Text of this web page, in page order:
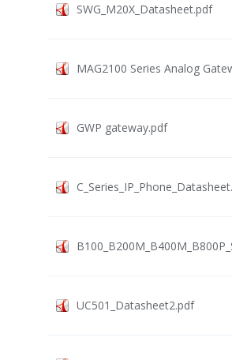
SWG_M20X_Datasheet.pdf
MAG2100 Series Analog
GWP gateway.pdf
UC501_Datasheet2.pdf